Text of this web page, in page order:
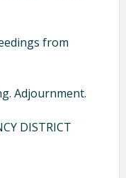
from
Adjournment.
DISTRICT